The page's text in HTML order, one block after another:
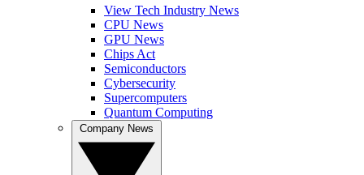
View Tech Industry News
CPU News
GPU News
Chips Act
Semiconductors
Cybersecurity
Supercomputers
Quantum Computing